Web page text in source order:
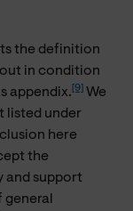
the definition
in condition
appendix.[9] We
listed under
here
the
and support